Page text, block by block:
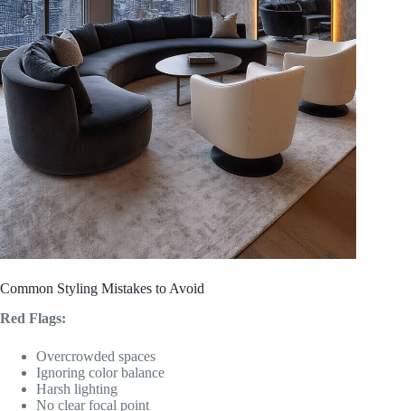
Common Styling Mistakes to Avoid
Red Flags:
Overcrowded spaces
Ignoring color balance
Harsh lighting
No clear focal point